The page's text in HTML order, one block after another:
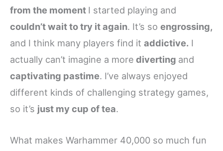
from the moment I started playing and
couldn’t wait to try it again. It’s so engrossing,
and I think many players find it addictive. I
actually can’t imagine a more diverting and
captivating pastime. I’ve always enjoyed
different kinds of challenging strategy games,
so it’s just my cup of tea.
What makes Warhammer 40,000 so much fun